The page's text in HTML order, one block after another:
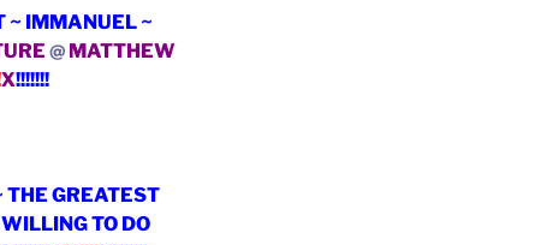
~ IMMANUEL ~
@ MATTHEW
X!!!!!!!
THE GREATEST
TO DO